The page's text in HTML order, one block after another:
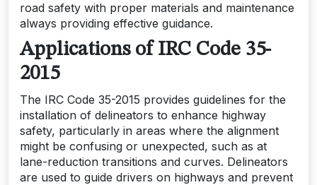
road safety with proper materials and maintenance
always providing effective guidance.
Applications of IRC Code 35-
2015
The IRC Code 35-2015 provides guidelines for the
installation of delineators to enhance highway
safety, particularly in areas where the alignment
might be confusing or unexpected, such as at
lane-reduction transitions and curves. Delineators
are used to guide drivers on highways and prevent